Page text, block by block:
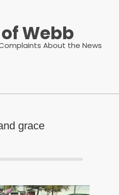
Webb
About the News
grace